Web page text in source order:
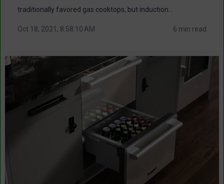
traditionally favored gas cooktops, but induction...
Oct 18, 2021, 8:58:10 AM 6 min read